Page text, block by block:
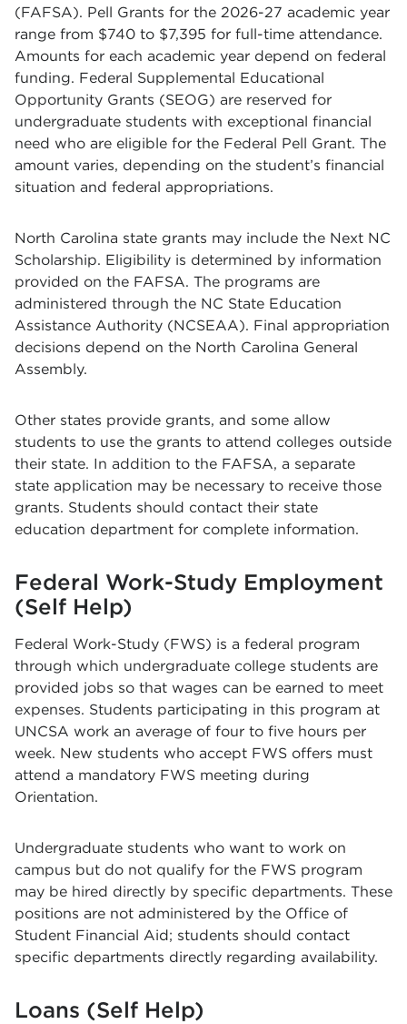
(FAFSA). Pell Grants for the 2026-27 academic year
range from $740 to $7,395 for full-time attendance.
Amounts for each academic year depend on federal
funding. Federal Supplemental Educational
Opportunity Grants (SEOG) are reserved for
undergraduate students with exceptional financial
need who are eligible for the Federal Pell Grant. The
amount varies, depending on the student’s financial
situation and federal appropriations.
North Carolina state grants may include the Next NC
Scholarship. Eligibility is determined by information
provided on the FAFSA. The programs are
administered through the NC State Education
Assistance Authority (NCSEAA). Final appropriation
decisions depend on the North Carolina General
Assembly.
Other states provide grants, and some allow
students to use the grants to attend colleges outside
their state. In addition to the FAFSA, a separate
state application may be necessary to receive those
grants. Students should contact their state
education department for complete information.
Federal Work-Study Employment
(Self Help)
Federal Work-Study (FWS) is a federal program
through which undergraduate college students are
provided jobs so that wages can be earned to meet
expenses. Students participating in this program at
UNCSA work an average of four to five hours per
week. New students who accept FWS offers must
attend a mandatory FWS meeting during
Orientation.
Undergraduate students who want to work on
campus but do not qualify for the FWS program
may be hired directly by specific departments. These
positions are not administered by the Office of
Student Financial Aid; students should contact
specific departments directly regarding availability.
Loans (Self Help)